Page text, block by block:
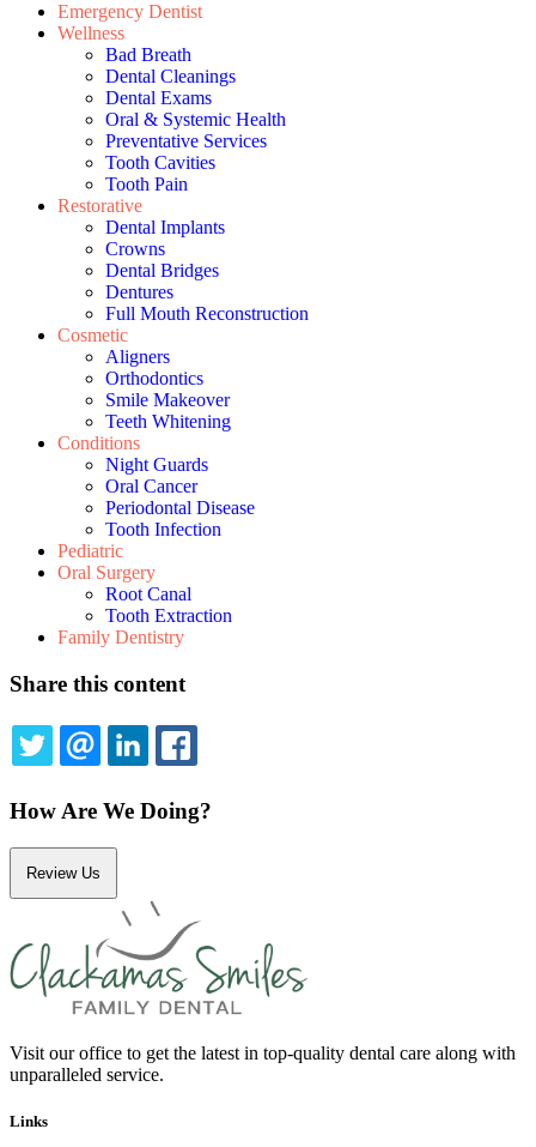
Emergency Dentist
Wellness
Bad Breath
Dental Cleanings
Dental Exams
Oral & Systemic Health
Preventative Services
Tooth Cavities
Tooth Pain
Restorative
Dental Implants
Crowns
Dental Bridges
Dentures
Full Mouth Reconstruction
Cosmetic
Aligners
Orthodontics
Smile Makeover
Teeth Whitening
Conditions
Night Guards
Oral Cancer
Periodontal Disease
Tooth Infection
Pediatric
Oral Surgery
Root Canal
Tooth Extraction
Family Dentistry
Share this content
TWITTEREMAILLINKEDIN
How Are We Doing?
Review Us
Visit our office to get the latest in top-quality dental care along with
unparalleled service.
Links